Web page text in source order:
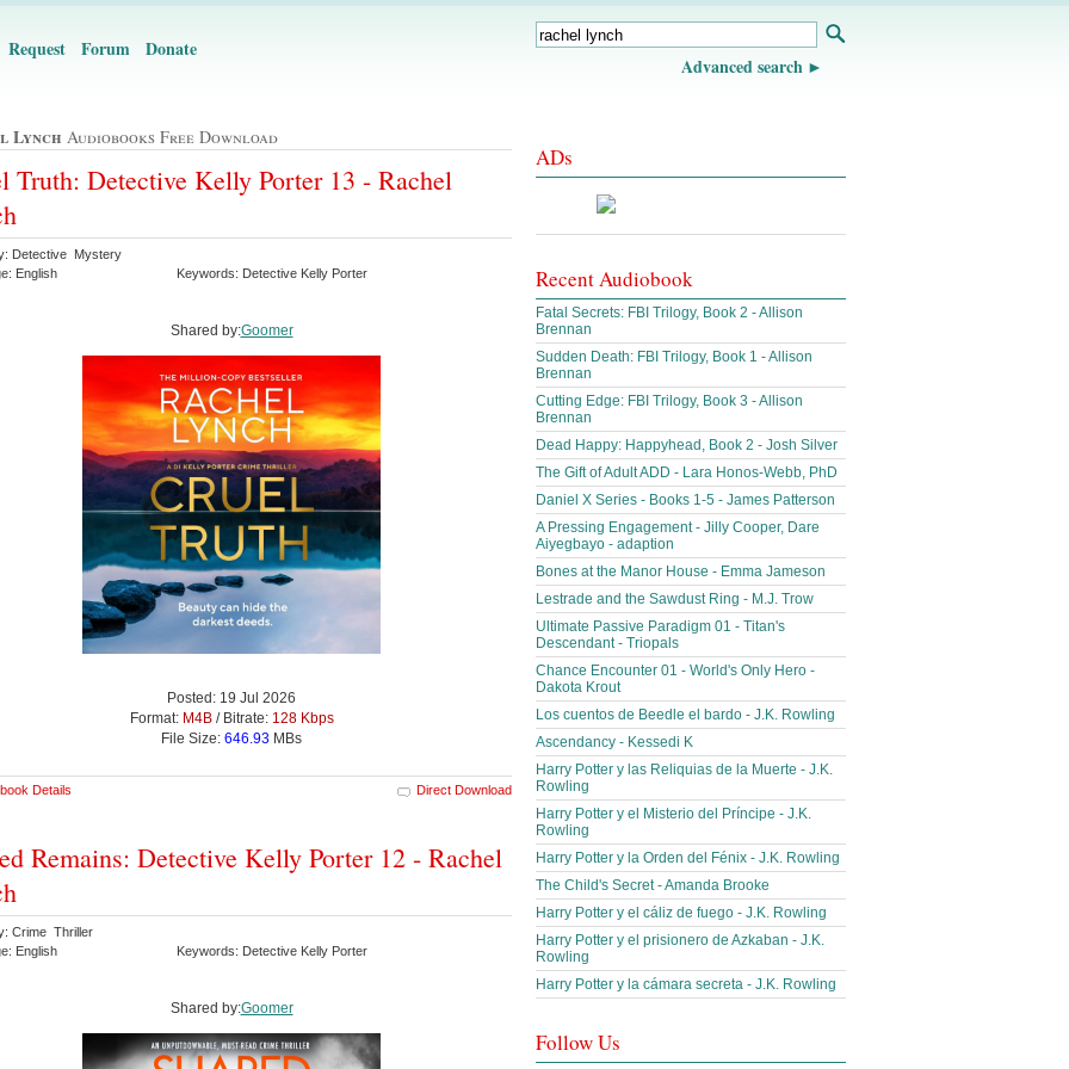
Request Forum Donate
Advanced search
Lynch Audiobooks Free Download
Truth: Detective Kelly Porter 13 - Rachel
Detective Mystery
English
Keywords: Detective Kelly Porter
Shared by:Goomer
Posted: 19 Jul 2026
Format: M4B/ Bitrate: 128 Kbps
File Size: 646.93 MBs
Details Direct Download
Remains: Detective Kelly Porter 12 - Rachel
Crime Thriller
English
Keywords: Detective Kelly Porter
Shared by:Goomer
ADs
Recent Audiobook
Fatal Secrets: FBI Trilogy, Book 2 - Allison
Brennan
Sudden Death: FBI Trilogy, Book 1 - Allison
Brennan
Cutting Edge: FBI Trilogy, Book 3 - Allison
Brennan
Dead Happy: Happyhead, Book 2 - Josh Silver
The Gift of Adult ADD - Lara Honos-Webb, PhD
Daniel X Series - Books 1-5 - James Patterson
A Pressing Engagement - Jilly Cooper, Dare
Aiyegbayo - adaption
Bones at the Manor House - Emma Jameson
Lestrade and the Sawdust Ring - M.J. Trow
Ultimate Passive Paradigm 01 - Titan's
Descendant - Triopals
Chance Encounter 01 - World's Only Hero -
Dakota Krout
Los cuentos de Beedle el bardo - J.K. Rowling
Ascendancy - Kessedi K
Harry Potter y las Reliquias de la Muerte - J.K.
Rowling
Harry Potter y el Misterio del Príncipe - J.K.
Rowling
Harry Potter y la Orden del Fénix - J.K. Rowling
The Child's Secret - Amanda Brooke
Harry Potter y el cáliz de fuego - J.K. Rowling
Harry Potter y el prisionero de Azkaban - J.K.
Rowling
Harry Potter y la cámara secreta - J.K. Rowling
Follow Us